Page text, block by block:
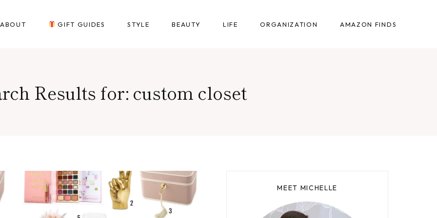
ABOUT GIFT GUIDES STYLE BEAUTY LIFE ORGANIZATION AMAZON FINDS
Results for: custom closet
MEET MICHELLE